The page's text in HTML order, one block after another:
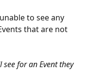
to see any
that are not
see for an Event they